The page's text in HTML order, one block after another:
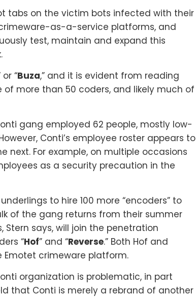
tabs on the victim bots infected with their
as-a-service platforms, and
test, maintain and expand this
or “Buza,” and it is evident from reading
more than 50 coders, and likely much of
gang employed 62 people, mostly low-
Conti’s employee roster appears to
For example, on multiple occasions
as a security precaution in the
to hire 100 more “encoders” to
of the gang returns from their summer
Stern says, will join the penetration
“Hof” and “Reverse.” Both Hof and
Emotet crimeware platform.
organization is problematic, in part
that Conti is merely a rebrand of another